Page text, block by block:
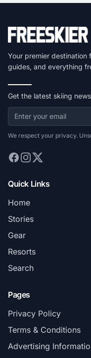
Your premier destination
guides, and everything
Get the latest skiing
We respect your privacy.
Quick Links
Home
Stories
Gear
Resorts
Search
Pages
Privacy Policy
Terms & Conditions
Advertising